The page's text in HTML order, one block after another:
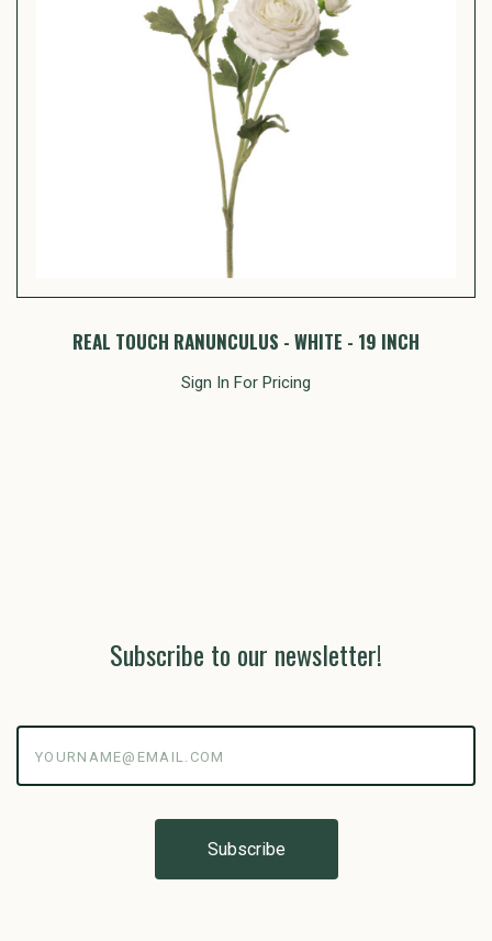
REAL TOUCH RANUNCULUS - WHITE - 19 INCH
Sign In For Pricing
Subscribe to our newsletter!